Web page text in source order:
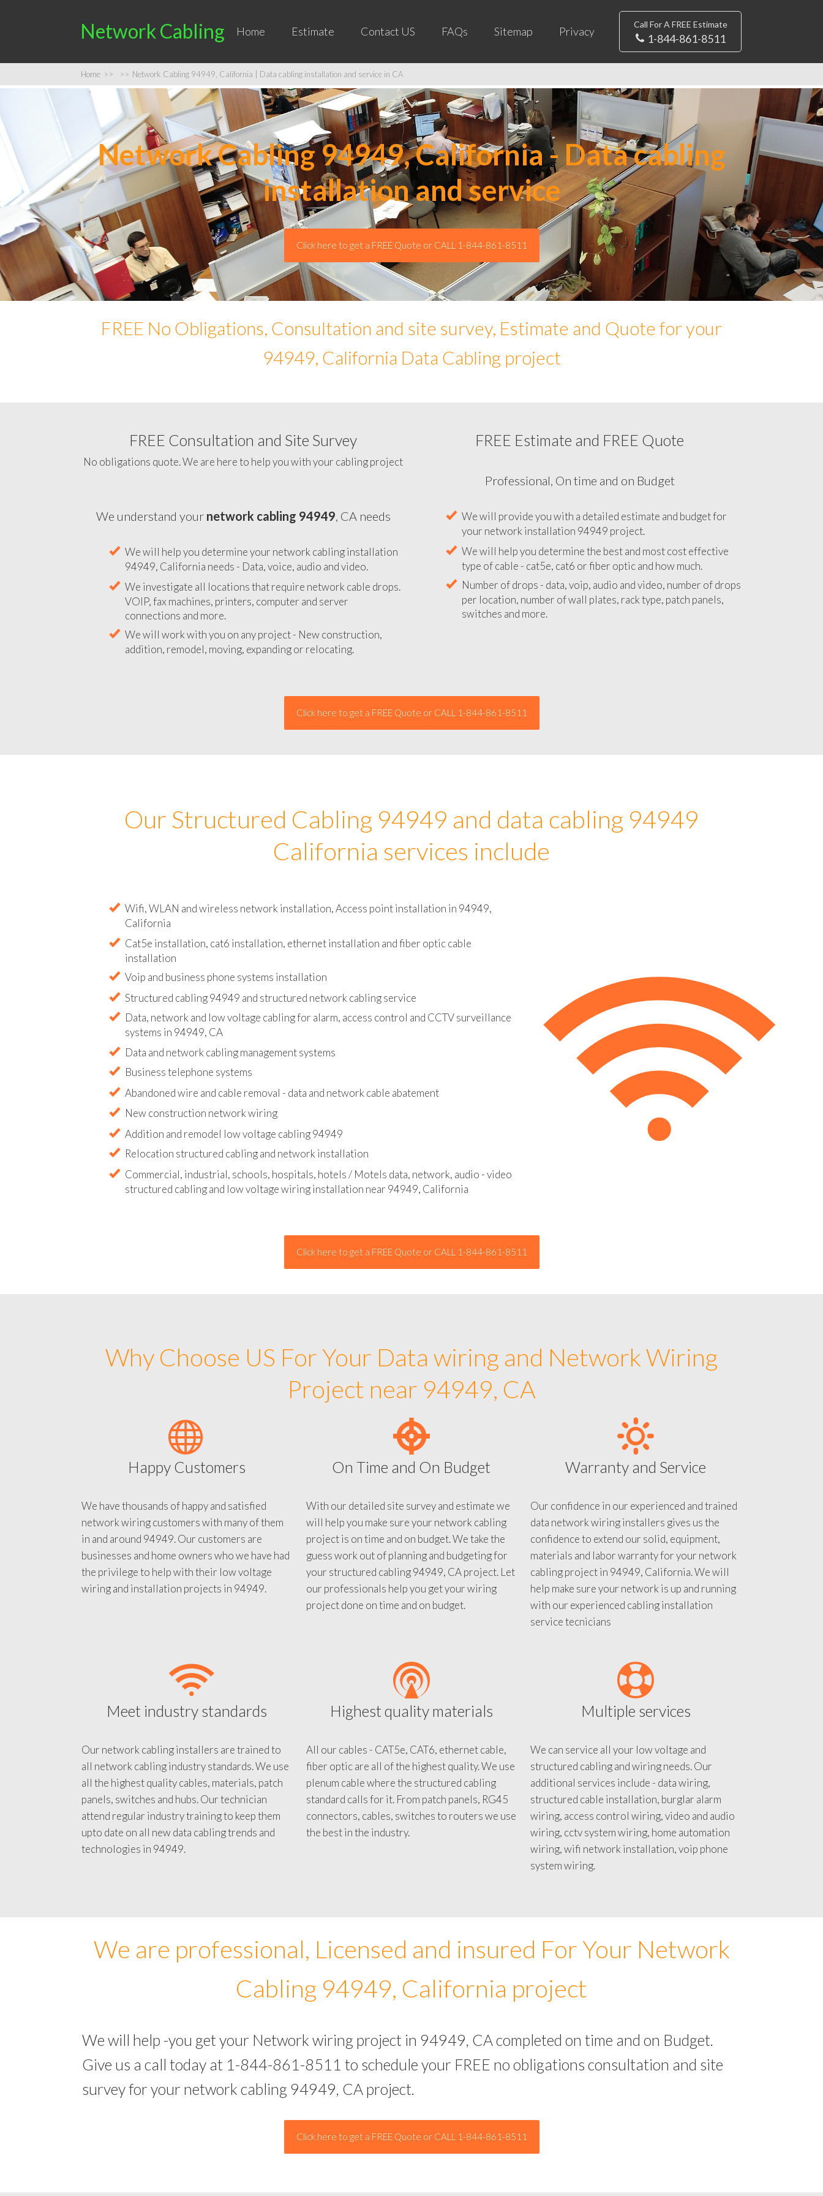
Network Cabling Home Estimate Contact US FAQs Sitemap Privacy
Call For A FREE Estimate
1-844-861-8511
Home >> >> Network Cabling 94949, California | Data cabling installation and service in CA
Network Cabling 94949, California - Data cabling
installation and service
Click here to get a FREE Quote or CALL 1-844-861-8511
FREE No Obligations, Consultation and site survey, Estimate and Quote for your
94949, California Data Cabling project
FREE Consultation and Site Survey
No obligations quote. We are here to help you with your cabling project
We understand your network cabling 94949, CA needs
We will help you determine your network cabling installation
94949, California needs - Data, voice, audio and video.
We investigate all locations that require network cable drops.
VOIP, fax machines, printers, computer and server
connections and more.
We will work with you on any project - New construction,
addition, remodel, moving, expanding or relocating.
FREE Estimate and FREE Quote
CA
Professional, On time and on Budget
We will provide you with a detailed estimate and budget for
We will help you determine the best and most cost effective
type of cable - cat5e, cat6 or fiber optic and how much.
Our Structured Cabling 94949 and data cabling 94949
California services include
Wifi, WLAN and wireless network installation, Access point installation in 94949,
Cat5e installation, cat6 installation, ethernet installation and fiber optic cable
Data, network and low voltage cabling for alarm, access control and CCTV surveillance
Commercial, industrial, schools, hospitals, hotels / Motels data, network, audio - video
Why Choose US For Your Data wiring and Network Wiring
Project near 94949, CA
Happy Customers
We have thousands of happy and satisfied
network wiring customers with many of them
in and around 94949. Our customers are
businesses and home owners who we have had
the privilege to help with their low voltage
On Time and On Budget
With our detailed site survey and estimate we
will help you make sure your network cabling
project is on time and on budget. We take the
guess work out of planning and budgeting for
your structured cabling 94949, CA project. Let
our professionals help you get your wiring
Warranty and Service
Our confidence in our experienced and trained
data network wiring installers gives us the
confidence to extend our solid, equipment,
materials and labor warranty for your network
cabling project in 94949, California. We will
help make sure your network is up and running
with our experienced cabling installation
Meet industry standards
Our network cabling installers are trained to
all network cabling industry standards. We use
all the highest quality cables, materials, patch
panels, switches and hubs. Our technician
attend regular industry training to keep them
upto date on all new data cabling trends and
Highest quality materials
All our cables - CAT5e, CAT6, ethernet cable,
fiber optic are all of the highest quality. We use
plenum cable where the structured cabling
standard calls for it. From patch panels, RG45
connectors, cables, switches to routers we use
Multiple services
We can service all your low voltage and
structured cabling and wiring needs. Our
additional services include - data wiring,
structured cable installation, burglar alarm
wiring, access control wiring, video and audio
wiring, cctv system wiring, home automation
wiring, wifi network installation, voip phone
We are professional, Licensed and insured For Your Network
Cabling 94949, California project
We will help -you get your Network wiring project in 94949, CA completed on time and on Budget.
Give us a call today at 1-844-861-8511 to schedule your FREE no obligations consultation and site
survey for your network cabling 94949, CA project.